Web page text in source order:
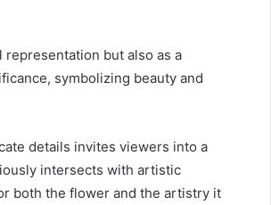
but also as a
symbolizing beauty and
details invites viewers into a
intersects with artistic
both the flower and the artistry it